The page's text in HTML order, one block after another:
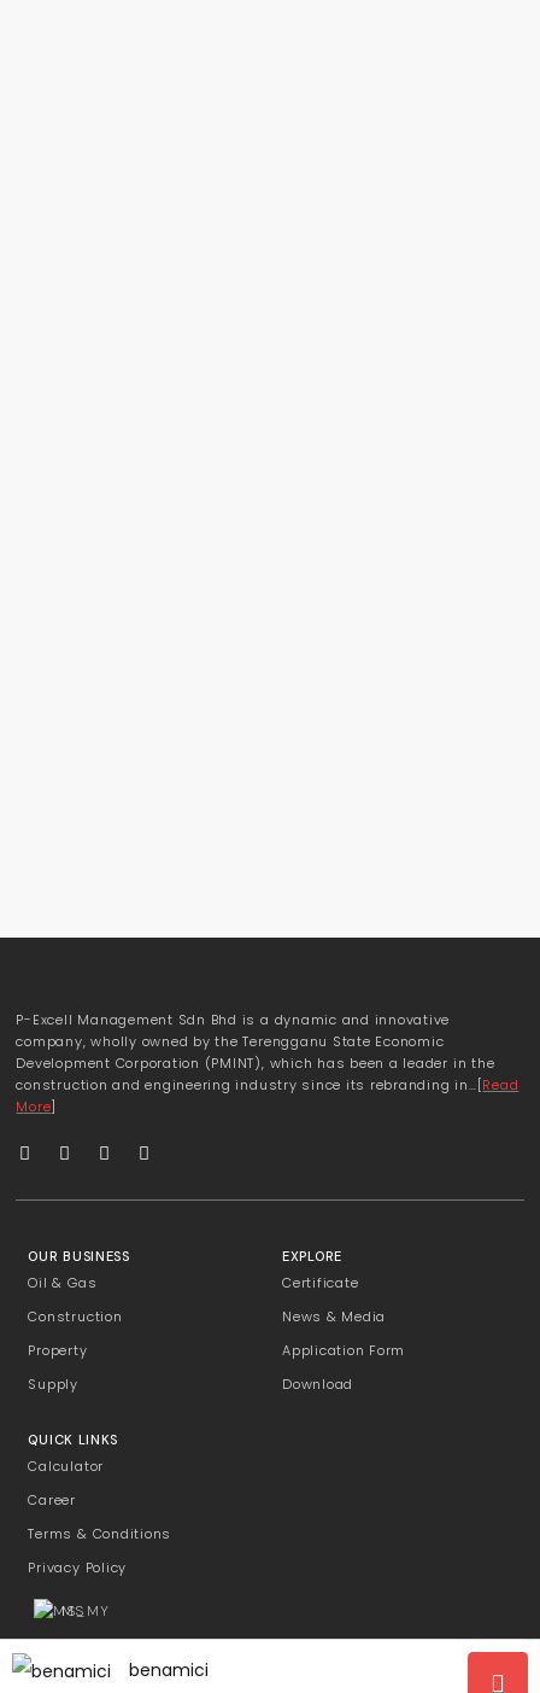
P-Excell Management Sdn Bhd is a dynamic and innovative
company, wholly owned by the Terengganu State Economic
Development Corporation (PMINT), which has been a leader in the
construction and engineering industry since its rebranding in…[Read
More]
OUR BUSINESS
Oil & Gas
Construction
Property
Supply
EXPLORE
Certificate
News & Media
Application Form
Download
QUICK LINKS
Calculator
Career
Terms & Conditions
Privacy Policy
MS
benamici